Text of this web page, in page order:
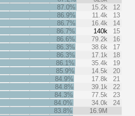
87.0%
15.2k
12
86.9%
11.4k
13
86.7%
16.4k
14
86.7%
140k
15
86.6%
79.2k
16
86.3%
38.6k
17
86.3%
17.1k
18
86.1%
35.4k
19
85.9%
14.5k
20
84.9%
17.8k
21
84.8%
39.1k
22
84.3%
77.5k
23
84.0%
34.0k
24
83.8%
16.9M